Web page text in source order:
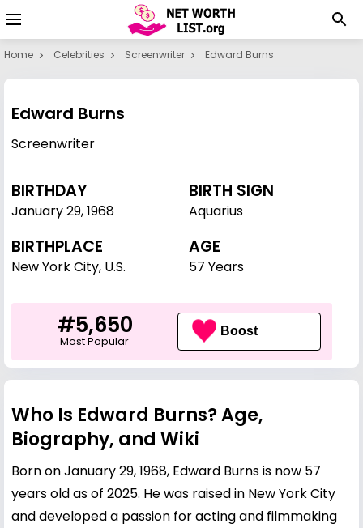
Home Celebrities Screenwriter Edward Burns
Edward Burns
Screenwriter
BIRTHDAY
January 29,1968
BIRTH SIGN
Aquarius
BIRTHPLACE
New York City, U.S.
AGE
57 Years
#5,650
Most Popular
Boost
Who Is Edward Burns? Age,
Biography, and Wiki
Born on January 29, 1968, Edward Burns is now 57
years old as of 2025. He was raised in New York City
and developed a passion for acting and filmmaking